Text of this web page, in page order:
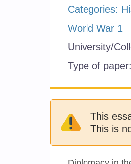
Categories:
World War 1
University/
Type of paper:
This
This is